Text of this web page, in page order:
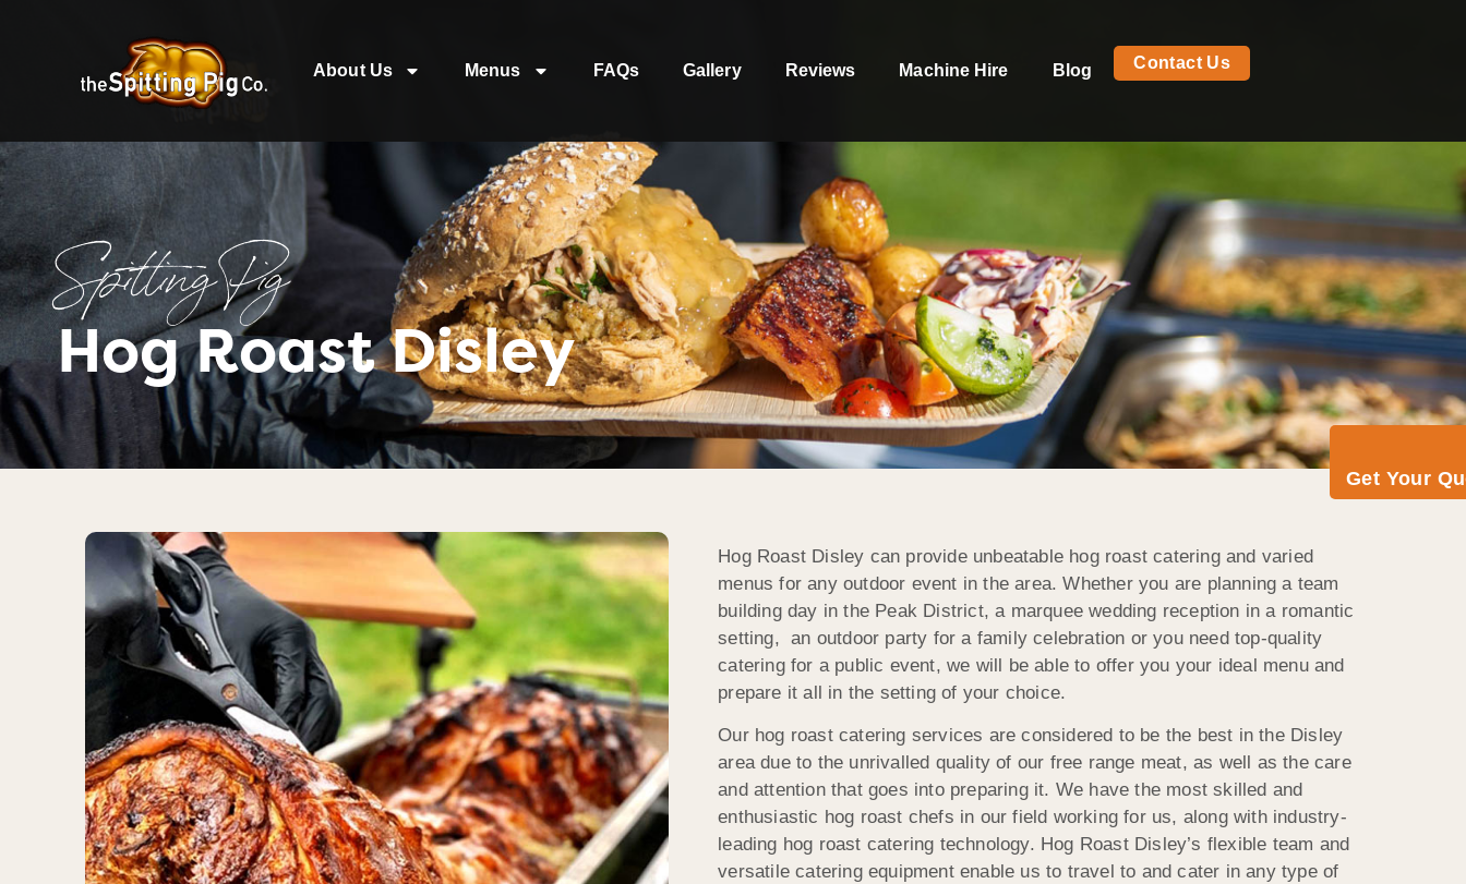
About Us Menus FAQs Gallery Reviews Machine Hire Blog Contact Us
Get Your
Spitting Pig
Hog Roast Disley
Hog Roast Disley can provide unbeatable hog roast catering and varied
menus for any outdoor event in the area. Whether you are planning a team
building day in the Peak District, a marquee wedding reception in a romantic
setting, an outdoor party for a family celebration or you need top-quality
catering for a public event, we will be able to offer you your ideal menu and
prepare it all in the setting of your choice.
Our hog roast catering services are considered to be the best in the Disley
area due to the unrivalled quality of our free range meat, as well as the care
and attention that goes into preparing it. We have the most skilled and
enthusiastic hog roast chefs in our field working for us, along with industry-
leading hog roast catering technology. Hog Roast Disley’s flexible team and
versatile catering equipment enable us to travel to and cater in any type of